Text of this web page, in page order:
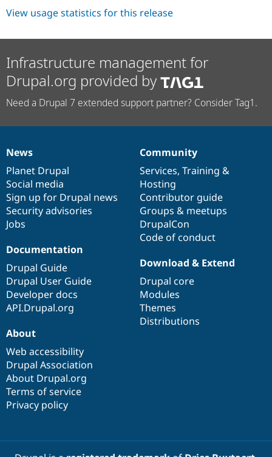
View usage statistics for this release
Infrastructure management for
Drupal.org provided by
Need a Drupal 7 extended support partner? Consider Tag1.
News
items
News
Planet Drupal
Social media
Sign up for Drupal news
Security advisories
Jobs
Our
community
Community
Services, Training &
Hosting
Contributor guide
Groups & meetups
DrupalCon
Code of conduct
Documentation
Documentation
Drupal Guide
Drupal User Guide
Developer docs
API.Drupal.org
Drupal
code
base
Download & Extend
Drupal core
Modules
Themes
Distributions
Governance
of
community
About
Web accessibility
Drupal Association
About Drupal.org
Terms of service
Privacy policy